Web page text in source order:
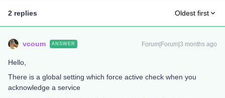
2 replies Oldest first
vcoum ANSWER Forum|Forum|3 months ago
Hello,
There is a global setting which force active check when you
acknowledge a service